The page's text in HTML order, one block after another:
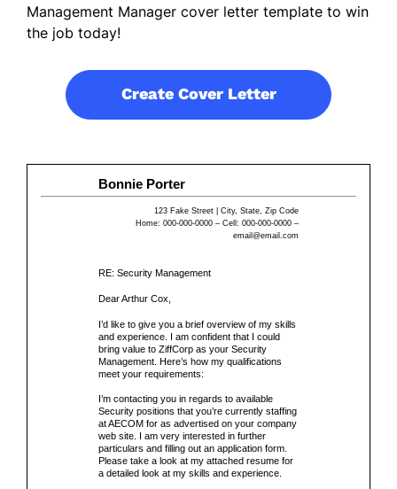
Management Manager cover letter template to win
the job today!
Create Cover Letter
Bonnie Porter
123 Fake Street | City, State, Zip Code
Home: 000-000-0000 – Cell: 000-000-0000 –
email@email.com
RE:Security Management
DearArthur Cox,
I’d like to give you a brief overview of my skills
and experience. I am confident that I could
bring value toZiffCorp as yourSecurity
Management . Here’s how my qualifications
meet your requirements:
I’m contacting you in regards to available
Security positions that you’re currently staffing
at AECOM for as advertised on your company
web site. I am very interested in further
particulars and filling out an application form.
Please take a look at my attached resume for
a detailed look at my skills and experience.